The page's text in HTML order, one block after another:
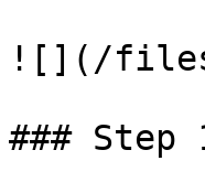
![](/files/-
### Step